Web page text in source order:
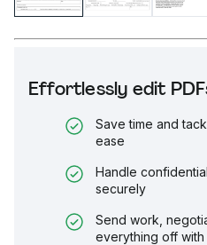
Effortlessly edit
Save time and
ease
Handle
securely
Send work,
everything off with